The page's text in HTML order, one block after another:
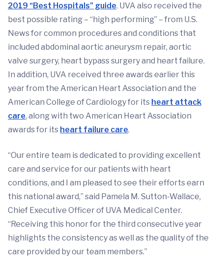
2019 “Best Hospitals” guide. UVA also received the
best possible rating – “high performing” – from U.S.
News for common procedures and conditions that
included abdominal aortic aneurysm repair, aortic
valve surgery, heart bypass surgery and heart failure.
In addition, UVA received three awards earlier this
year from the American Heart Association and the
American College of Cardiology for its heart attack
care, along with two American Heart Association
awards for its heart failure care.
“Our entire team is dedicated to providing excellent
care and service for our patients with heart
conditions, and I am pleased to see their efforts earn
this national award,” said Pamela M. Sutton-Wallace,
Chief Executive Officer of UVA Medical Center.
“Receiving this honor for the third consecutive year
highlights the consistency as well as the quality of the
care provided by our team members.”